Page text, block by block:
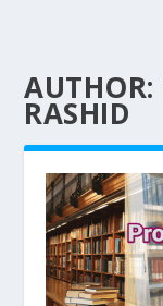
AUTHOR:
RASHID